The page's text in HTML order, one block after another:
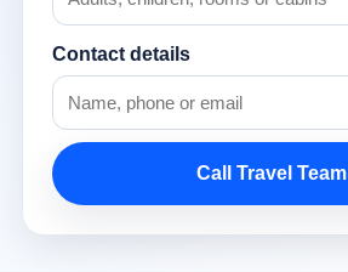
Contact details
Call Travel Team